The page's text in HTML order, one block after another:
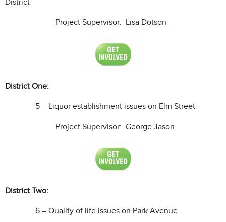
District
Project Supervisor: Lisa Dotson
District One:
5 – Liquor establishment issues on Elm Street
Project Supervisor: George Jason
District Two:
6 – Quality of life issues on Park Avenue